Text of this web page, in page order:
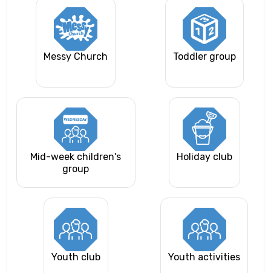
Messy Church Toddler group
Mid-week children's
group
Holiday club
Youth club Youth activities